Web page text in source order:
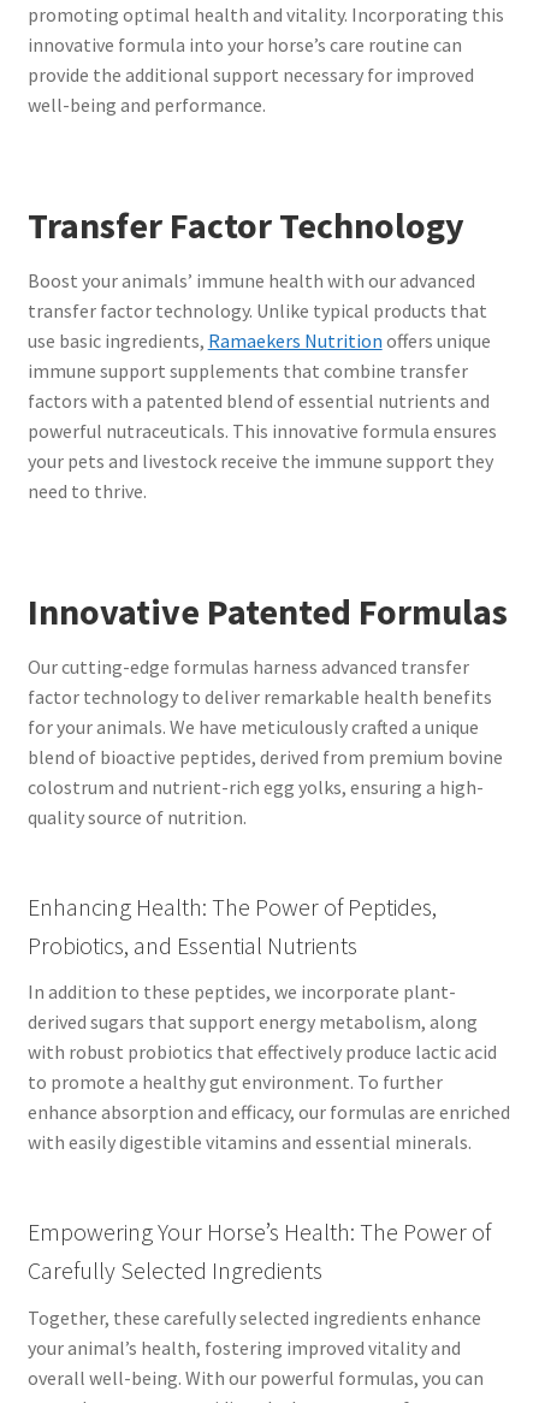
promoting optimal health and vitality. Incorporating this
innovative formula into your horse’s care routine can
provide the additional support necessary for improved
well-being and performance.
Transfer Factor Technology
Boost your animals’ immune health with our advanced
transfer factor technology. Unlike typical products that
use basic ingredients, Ramaekers Nutrition offers unique
immune support supplements that combine transfer
factors with a patented blend of essential nutrients and
powerful nutraceuticals. This innovative formula ensures
your pets and livestock receive the immune support they
need to thrive.
Innovative Patented Formulas
Our cutting-edge formulas harness advanced transfer
factor technology to deliver remarkable health benefits
for your animals. We have meticulously crafted a unique
blend of bioactive peptides, derived from premium bovine
colostrum and nutrient-rich egg yolks, ensuring a high-
quality source of nutrition.
Enhancing Health: The Power of Peptides,
Probiotics, and Essential Nutrients
In addition to these peptides, we incorporate plant-
derived sugars that support energy metabolism, along
with robust probiotics that effectively produce lactic acid
to promote a healthy gut environment. To further
enhance absorption and efficacy, our formulas are enriched
with easily digestible vitamins and essential minerals.
Empowering Your Horse’s Health: The Power of
Carefully Selected Ingredients
Together, these carefully selected ingredients enhance
your animal’s health, fostering improved vitality and
overall well-being. With our powerful formulas, you can